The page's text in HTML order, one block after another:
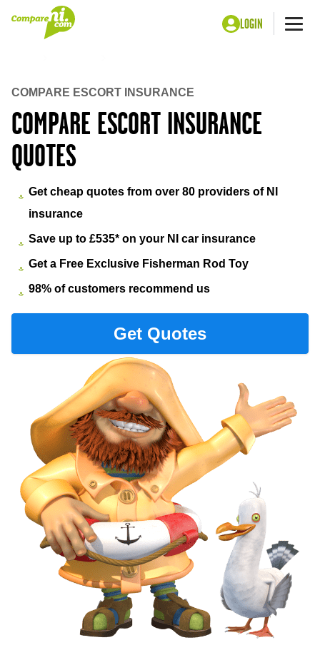
LOGIN
COMPARE ESCORT INSURANCE
QUOTES
COMPARE ESCORT INSURANCE
Get cheap quotes from over 80 providers of NI
insurance
Save up to £535* on your NI car insurance
Get a Free Exclusive Fisherman Rod Toy
98% of customers recommend us